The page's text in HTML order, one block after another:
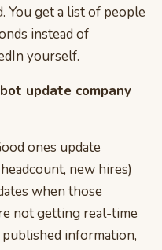
You get a list of people
instead of
yourself.
update company
ones update
new hires)
when those
not getting real-time
information,